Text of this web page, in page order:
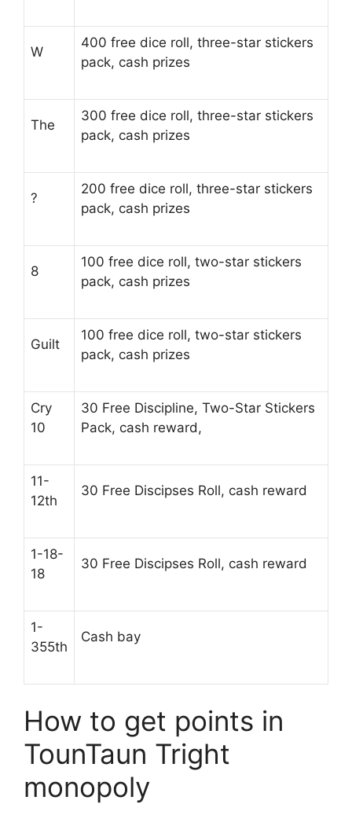
W
400 free dice roll, three-star stickers
pack, cash prizes
The
300 free dice roll, three-star stickers
pack, cash prizes
?
200 free dice roll, three-star stickers
pack, cash prizes
8
100 free dice roll, two-star stickers
pack, cash prizes
Guilt
100 free dice roll, two-star stickers
pack, cash prizes
Cry
10
30 Free Discipline, Two-Star Stickers
Pack, cash reward,
11-
12th
30 Free Discipses Roll, cash reward
1-18-
18
30 Free Discipses Roll, cash reward
1-
355th
Cash bay
How to get points in
TounTaun Tright
monopoly